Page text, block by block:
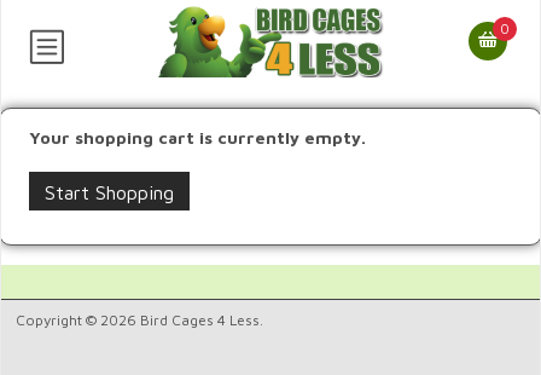
0
Your shopping cart is currently empty.
Start Shopping
Copyright © 2026 Bird Cages 4 Less.